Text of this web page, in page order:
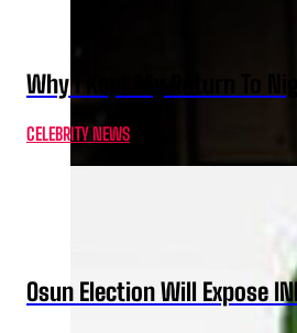
Why I Kept My Return To
CELEBRITY NEWS
Osun Election Will Expose